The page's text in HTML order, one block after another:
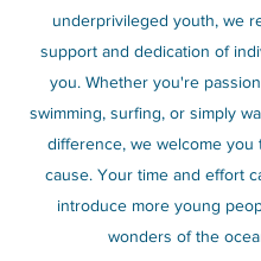
underprivileged youth, we
support and dedication of
you. Whether you're
swimming, surfing, or simply
difference, we welcome you
cause. Your time and effort
introduce more young
wonders of the